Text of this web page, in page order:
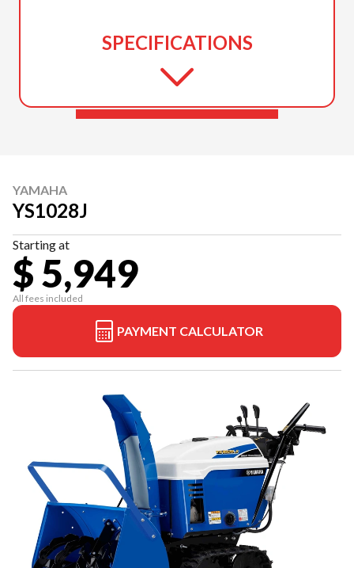
SPECIFICATIONS
YAMAHA
YS1028J
Starting at
$ 5,949
All fees included
PAYMENT CALCULATOR